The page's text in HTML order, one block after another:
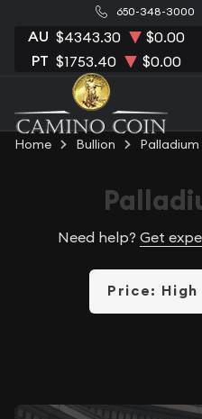
650-348-3000
AU $4343.30 $0.00
PT $1753.40 $0.00
Home Bullion Palladium
Need help? Get
Price: